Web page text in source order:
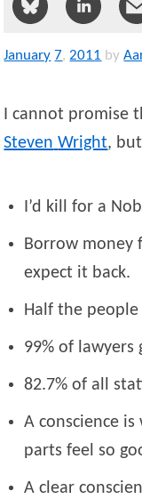
January 7,2011 by
I cannot promise
Steven Wright,
I’d kill for a
Borrow money
expect it back.
Half the
99% of lawyers
82.7% of all
A conscience
parts feel so
A clear